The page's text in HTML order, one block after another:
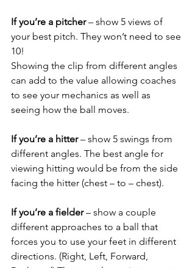
If you’re a pitcher – show 5 views of
your best pitch. They won’t need to see
10!
Showing the clip from different angles
can add to the value allowing coaches
to see your mechanics as well as
seeing how the ball moves.
If you’re a hitter – show 5 swings from
different angles. The best angle for
viewing hitting would be from the side
facing the hitter (chest – to – chest).
If you’re a fielder – show a couple
different approaches to a ball that
forces you to use your feet in different
directions. (Right, Left, Forward,